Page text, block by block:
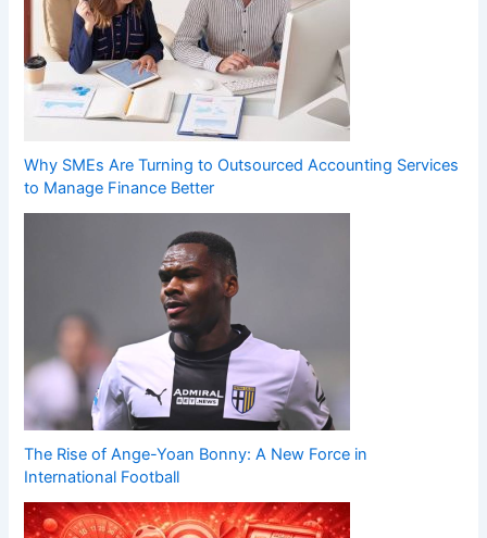
Why SMEs Are Turning to Outsourced Accounting Services
to Manage Finance Better
The Rise of Ange-Yoan Bonny: A New Force in
International Football